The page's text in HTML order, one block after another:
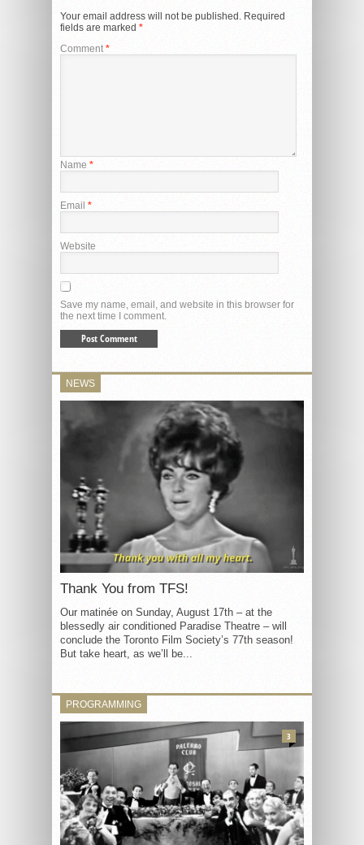
Your email address will not be published. Required
fields are marked *
Comment *
Name *
Email *
Website
Save my name, email, and website in this browser for
the next time I comment.
NEWS
Thank You from TFS!
Our matinée on Sunday, August 17th – at the
blessedly air conditioned Paradise Theatre – will
conclude the Toronto Film Society’s 77th season!
But take heart, as we’ll be...
PROGRAMMING
3